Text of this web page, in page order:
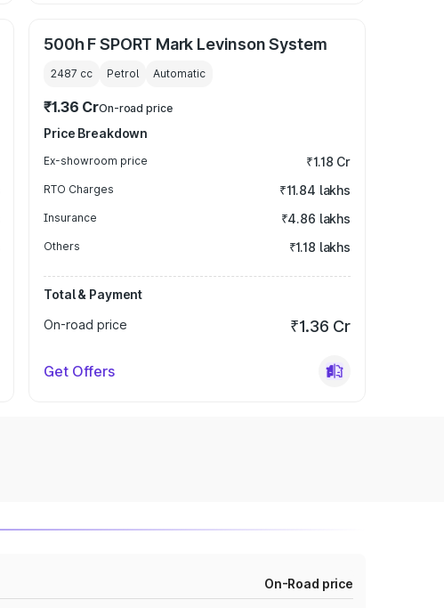
500h F SPORT Mark Levinson System
2487 cc Petrol Automatic
₹1.36 CrOn-road price
Price Breakdown
Ex-showroom price ₹1.18 Cr
RTO Charges ₹11.84 lakhs
Insurance ₹4.86 lakhs
Others ₹1.18 lakhs
Total & Payment
On-road price
₹1.36 Cr
Get Offers
On-Road price